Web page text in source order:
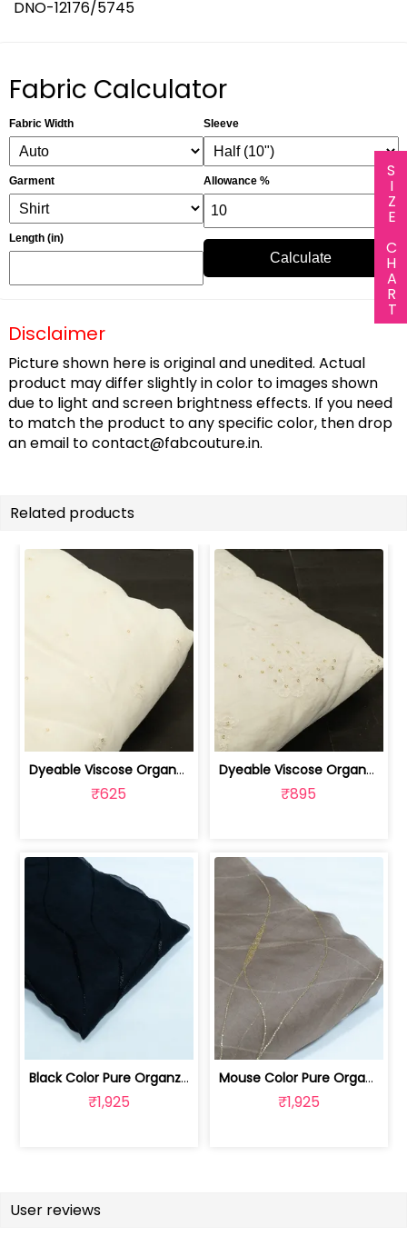
SIZE CHART
DNO-12176/5745
Fabric Calculator
Fabric Width
Garment
Length (in)
Sleeve
Allowance %
Calculate
Disclaimer
Picture shown here is original and unedited. Actual
product may differ slightly in color to images shown
due to light and screen brightness effects. If you need
to match the product to any specific color, then drop
an email tocontact@fabcouture.in.
Related products
Dyeable Viscose Organza Embroidered Fabric | 100262209
₹625
Dyeable Viscose Organza Embroidered Fabric | 100262208
₹895
Black Color Pure Organza Embroidered Fabric | 8026031953
₹1,925
Mouse Color Pure Organza Embroidered Fabric | 8026031952
₹1,925
User reviews